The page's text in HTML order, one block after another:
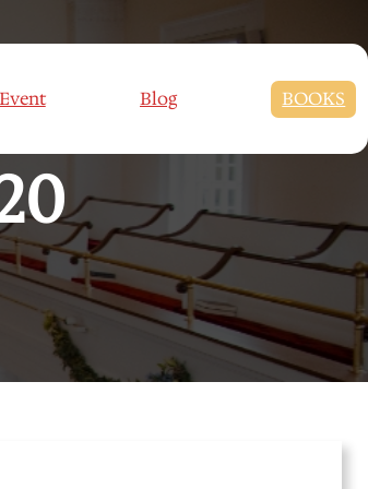
Event Blog BOOKS